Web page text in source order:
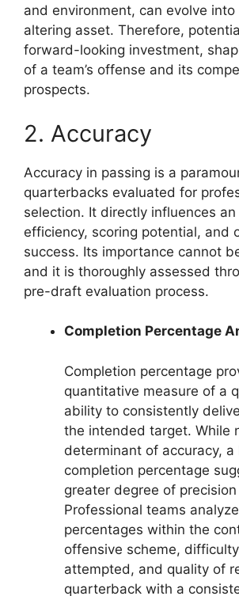
and environment, can evolve
altering asset. Therefore,
forward-looking investment,
of a team’s offense and its
prospects.
2. Accuracy
Accuracy in passing is a
quarterbacks evaluated for
selection. It directly influences an
efficiency, scoring potential, and
success. Its importance cannot
and it is thoroughly assessed
pre-draft evaluation process.
Completion Percentage
Completion percentage
quantitative measure of a
ability to consistently
the intended target. While
determinant of accuracy, a
completion percentage
greater degree of
Professional teams
percentages within the
offensive scheme,
attempted, and quality of
quarterback with a